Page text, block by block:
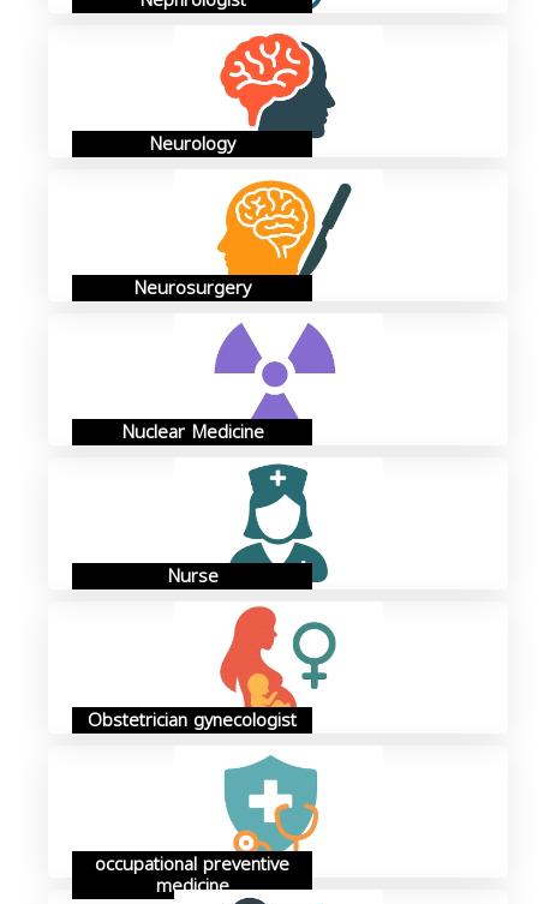
Neurology
Neurosurgery
Nuclear Medicine
Nurse
Obstetrician gynecologist
occupational preventive
medicine